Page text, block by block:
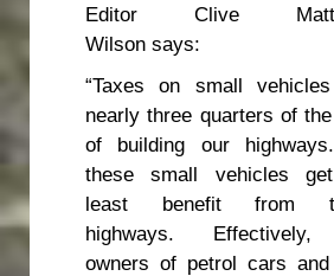
Editor Clive
Wilson says:
“Taxes on small
nearly three quarters of
of building our
these small vehicles
least benefit from
highways.
owners of petrol cars